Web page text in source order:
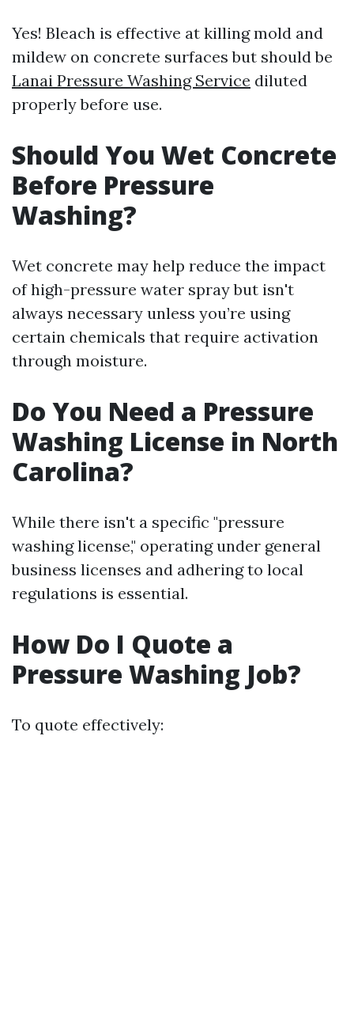
Yes! Bleach is effective at killing mold and
mildew on concrete surfaces but should be
Lanai Pressure Washing Service diluted
properly before use.
Should You Wet Concrete
Before Pressure
Washing?
Wet concrete may help reduce the impact
of high-pressure water spray but isn't
always necessary unless you’re using
certain chemicals that require activation
through moisture.
Do You Need a Pressure
Washing License in North
Carolina?
While there isn't a specific "pressure
washing license," operating under general
business licenses and adhering to local
regulations is essential.
How Do I Quote a
Pressure Washing Job?
To quote effectively: